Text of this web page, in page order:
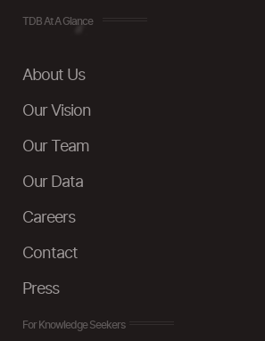
TDB At A Glance
About Us
Our Vision
Our Team
Our Data
Careers
Contact
Press
For Knowledge Seekers